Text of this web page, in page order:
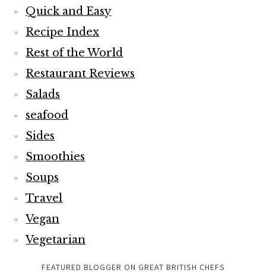
Quick and Easy
Recipe Index
Rest of the World
Restaurant Reviews
Salads
seafood
Sides
Smoothies
Soups
Travel
Vegan
Vegetarian
FEATURED BLOGGER ON GREAT BRITISH CHEFS